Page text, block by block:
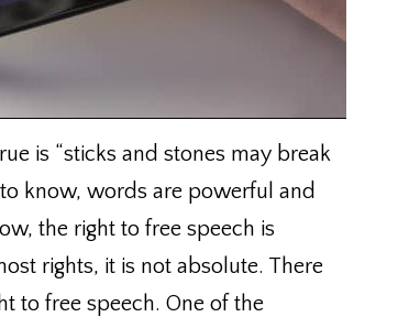
is “sticks and stones may break
know, words are powerful and
the right to free speech is
rights, it is not absolute. There
to free speech. One of the